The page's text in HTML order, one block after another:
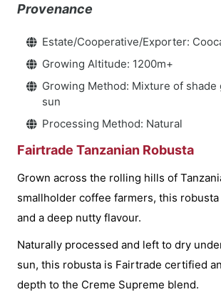
Provenance
Estate/Cooperative/Exporter:
Growing Altitude: 1200m+
Growing Method: Mixture of shade
sun
Processing Method: Natural
Fairtrade Tanzanian Robusta
Grown across the rolling hills of
smallholder coffee farmers, this
and a deep nutty flavour.
Naturally processed and left to dry
sun, this robusta is Fairtrade certified
depth to the Creme Supreme blend.